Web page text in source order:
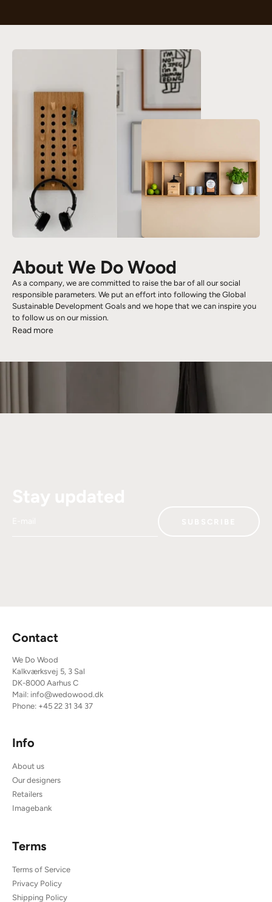
About We Do Wood
As a company, we are committed to raise the bar of all our social
responsible parameters. We put an effort into following the Global
Sustainable Development Goals and we hope that we can inspire you
to follow us on our mission.
Read more
Contact
We Do Wood
Kalkværksvej 5, 3 Sal
DK-8000 Aarhus C
Mail: info@wedowood.dk
Phone: +45 22 31 34 37
Info
About us
Our designers
Retailers
Imagebank
Terms
Terms of Service
Privacy Policy
Shipping Policy